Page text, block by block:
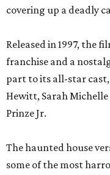
covering up a deadly
Released in 1997, the
franchise and a
part to its all-star
Hewitt, Sarah
Prinze Jr.
The haunted house
some of the most